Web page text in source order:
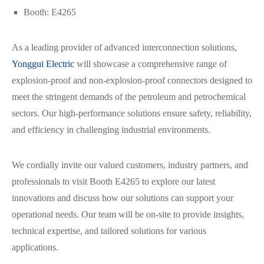
Booth: E4265
As a leading provider of advanced interconnection solutions,
Yonggui Electric will showcase a comprehensive range of
explosion-proof and non-explosion-proof connectors designed to
meet the stringent demands of the petroleum and petrochemical
sectors. Our high-performance solutions ensure safety, reliability,
and efficiency in challenging industrial environments.
We cordially invite our valued customers, industry partners, and
professionals to visit Booth E4265 to explore our latest
innovations and discuss how our solutions can support your
operational needs. Our team will be on-site to provide insights,
technical expertise, and tailored solutions for various
applications.